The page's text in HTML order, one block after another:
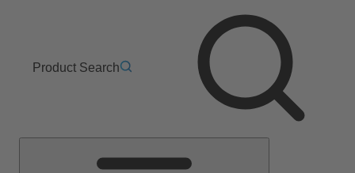
Product Search